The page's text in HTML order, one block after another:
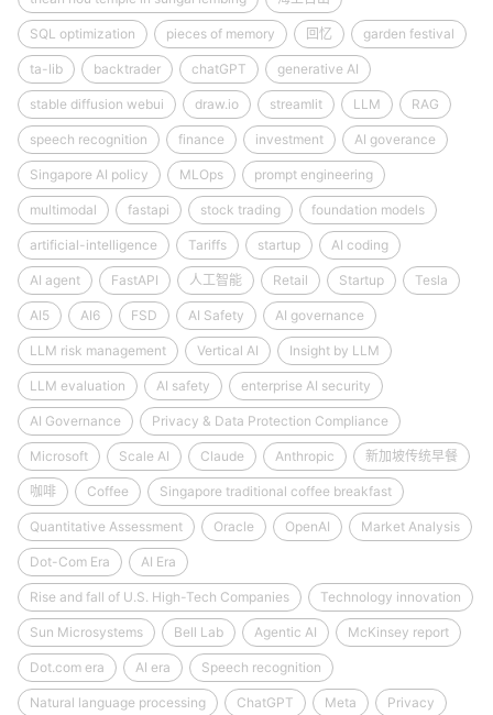
SQL optimization pieces of memory 回忆 garden festival
ta-lib backtrader chatGPT generative AI
stable diffusion webui draw.io streamlit LLM RAG
speech recognition finance investment AI goverance
Singapore AI policy MLOps prompt engineering
multimodal fastapi stock trading foundation models
artificial-intelligence Tariffs startup AI coding
AI agent FastAPI 人工智能 Retail Startup Tesla
AI5 AI6 FSD AI Safety AI governance
LLM risk management Vertical AI Insight by LLM
LLM evaluation AI safety enterprise AI security
AI Governance Privacy & Data Protection Compliance
Microsoft Scale AI Claude Anthropic 新加坡传统早餐
咖啡 Coffee Singapore traditional coffee breakfast
Quantitative Assessment Oracle OpenAI Market Analysis
Dot-Com Era AI Era
Rise and fall of U.S. High-Tech Companies Technology innovation
Sun Microsystems Bell Lab Agentic AI McKinsey report
Dot.com era AI era Speech recognition
Natural language processing ChatGPT Meta Privacy